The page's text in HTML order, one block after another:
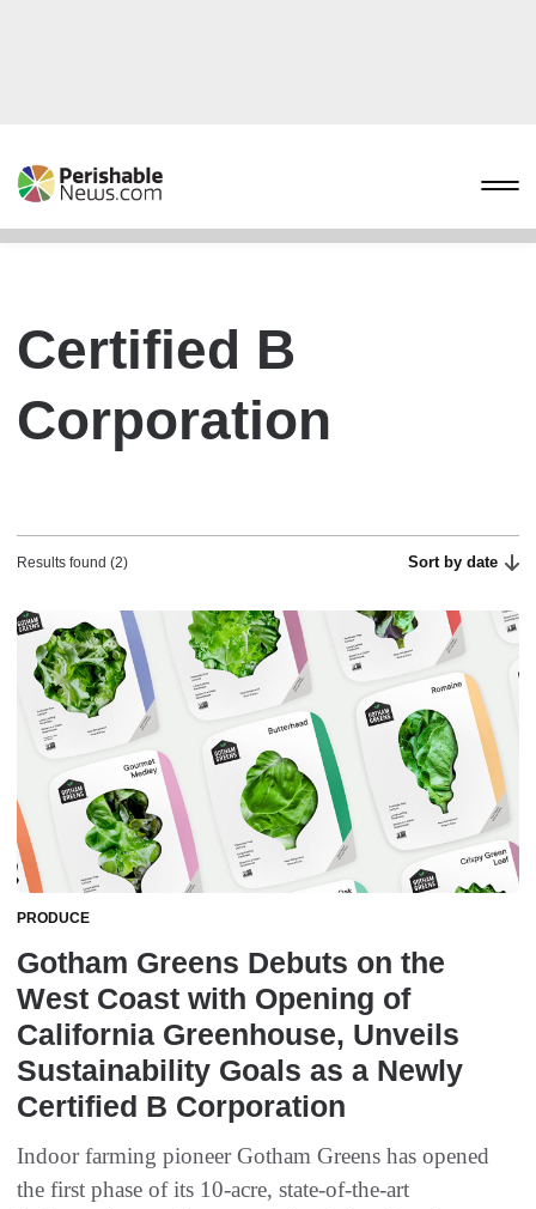
Certified B
Corporation
Results found (2) Sort by date
PRODUCE
Gotham Greens Debuts on the
West Coast with Opening of
California Greenhouse, Unveils
Sustainability Goals as a Newly
Certified B Corporation
Indoor farming pioneer Gotham Greens has opened
the first phase of its 10-acre, state-of-the-art